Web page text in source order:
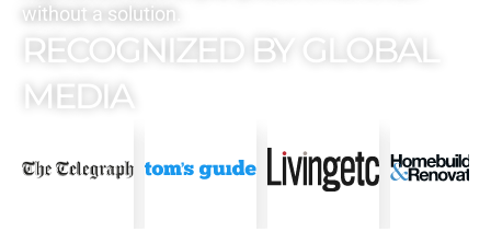
without a solution.
RECOGNIZED BY GLOBAL
MEDIA